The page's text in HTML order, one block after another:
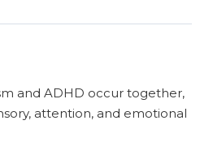
and ADHD occur together,
attention, and emotional